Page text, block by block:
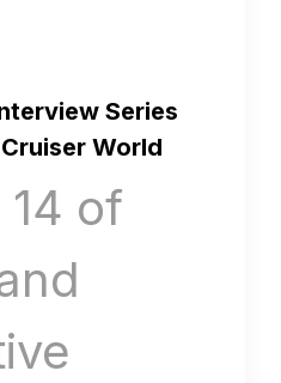
Series
World
of